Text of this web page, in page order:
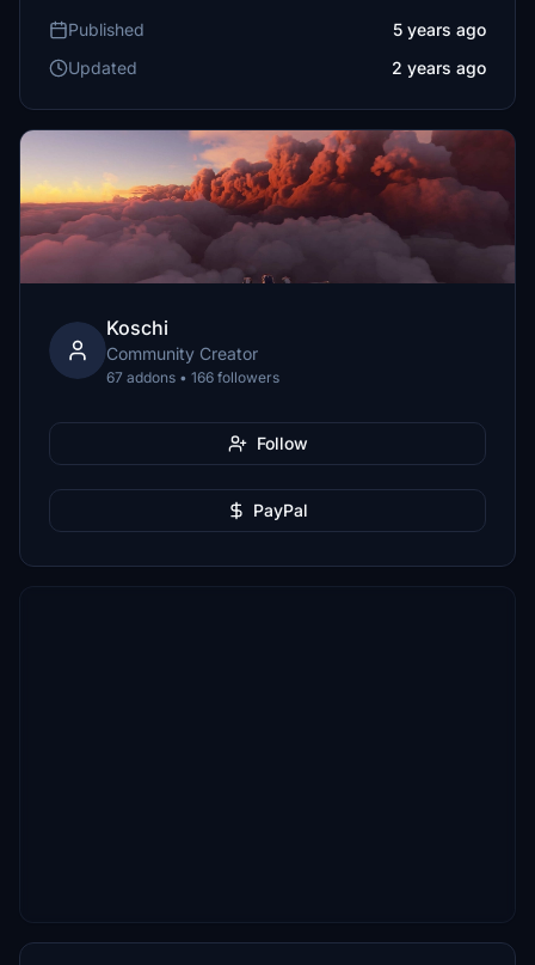
Published
5 years ago
Updated
2 years ago
Koschi
Community Creator
67 addons • 166 followers
Follow
PayPal